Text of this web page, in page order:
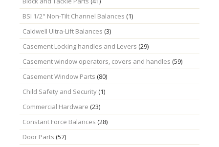
BSI 1/2" Non-Tilt Channel Balances (1)
Caldwell Ultra-Lift Balances (3)
Casement Locking handles and Levers (29)
Casement window operators, covers and handles (59)
Casement Window Parts (80)
Child Safety and Security(1)
Commercial Hardware (23)
Constant Force Balances (28)
Door Parts (57)